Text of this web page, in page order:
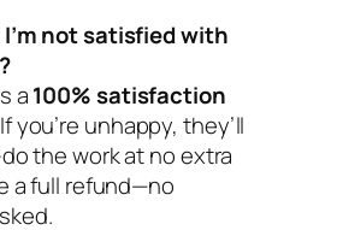
not satisfied with
a100% satisfaction
you’re unhappy, they’ll
the work at no extra
a full refund—no